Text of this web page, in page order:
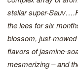
stellar super-
the lees for six
blossom, just-
flavors of jasmine-
mesmerizing – and